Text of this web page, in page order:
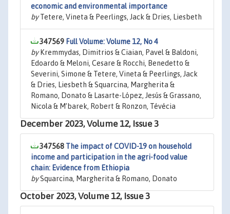
economic and environmental importance
byTetere, Vineta & Peerlings, Jack & Dries, Liesbeth
347569 Full Volume: Volume 12, No 4
byKremmydas, Dimitrios & Ciaian, Pavel & Baldoni,
Edoardo & Meloni, Cesare & Rocchi, Benedetto &
Severini, Simone & Tetere, Vineta & Peerlings, Jack
& Dries, Liesbeth & Squarcina, Margherita &
Romano, Donato & Lasarte-López, Jesús & Grassano,
Nicola & M’barek, Robert & Ronzon, Tévécia
December 2023, Volume 12, Issue 3
347568 The impact of COVID-19 on household
income and participation in the agri-food value
chain: Evidence from Ethiopia
bySquarcina, Margherita & Romano, Donato
October 2023, Volume 12, Issue 3